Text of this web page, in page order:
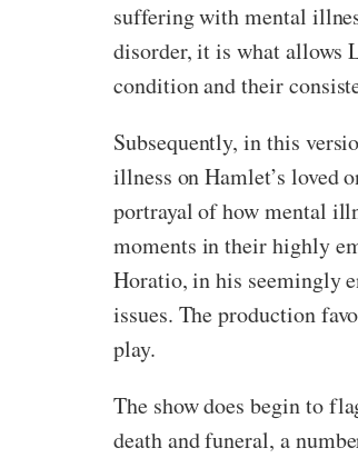
suffering with mental
disorder, it is what allows
condition and their
Subsequently, in this
illness on Hamlet’s loved
portrayal of how mental
moments in their highly
Horatio, in his seemingly
issues. The production
play.
The show does begin to
death and funeral, a